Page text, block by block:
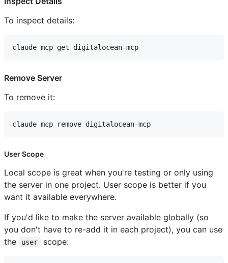
To inspect details:
Remove Server
To remove it:
User Scope
Local scope is great when you're testing or only using
the server in one project. User scope is better if you
want it available everywhere.
If you'd like to make the server available globally (so
you don't have to re-add it in each project), you can use
the
user scope: